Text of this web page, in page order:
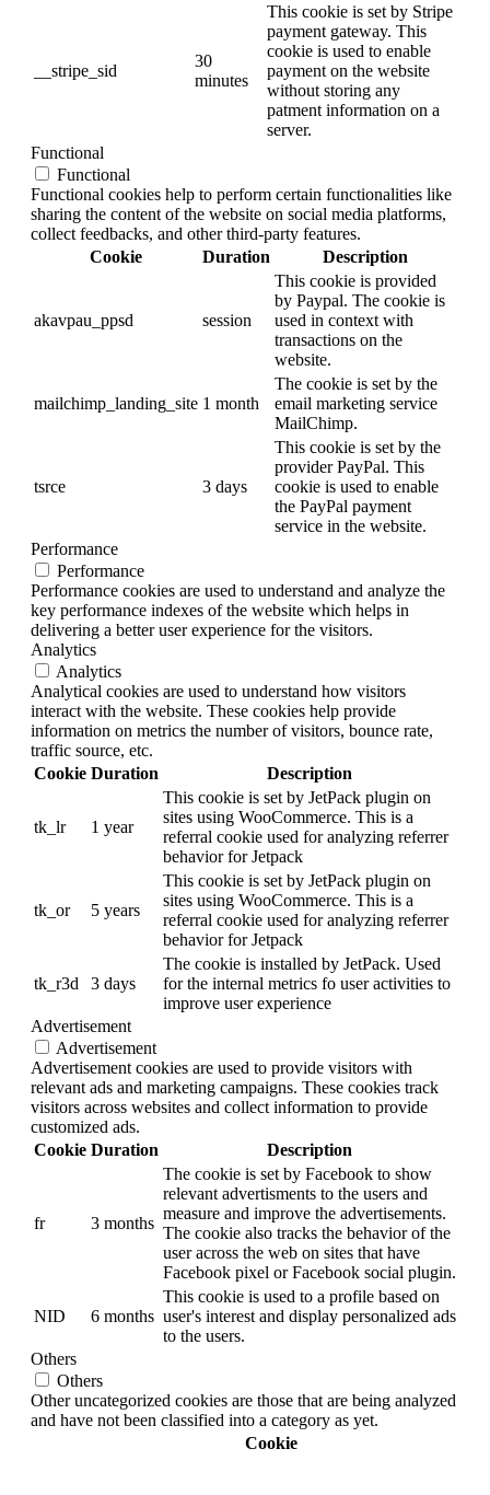
__stripe_sid
30
minutes
This cookie is set by Stripe
payment gateway. This
cookie is used to enable
payment on the website
without storing any
patment information on a
server.
Functional
Functional
Functional cookies help to perform certain functionalities like
sharing the content of the website on social media platforms,
collect feedbacks, and other third-party features.
Cookie
Duration Description
akavpau_ppsd session
This cookie is provided
by Paypal. The cookie is
used in context with
transactions on the
website.
mailchimp_landing_site 1 month
The cookie is set by the
email marketing service
MailChimp.
tsrce 3 days
This cookie is set by the
provider PayPal. This
cookie is used to enable
the PayPal payment
service in the website.
Performance
Performance
Performance cookies are used to understand and analyze the
key performance indexes of the website which helps in
delivering a better user experience for the visitors.
Analytics
Analytics
Analytical cookies are used to understand how visitors
interact with the website. These cookies help provide
information on metrics the number of visitors, bounce rate,
traffic source, etc.
Cookie Duration Description
tk_lr 1 year
This cookie is set by JetPack plugin on
sites using WooCommerce. This is a
referral cookie used for analyzing referrer
behavior for Jetpack
tk_or 5 years
This cookie is set by JetPack plugin on
sites using WooCommerce. This is a
referral cookie used for analyzing referrer
behavior for Jetpack
tk_r3d 3 days
The cookie is installed by JetPack. Used
for the internal metrics fo user activities to
improve user experience
Advertisement
Advertisement
Advertisement cookies are used to provide visitors with
relevant ads and marketing campaigns. These cookies track
visitors across websites and collect information to provide
customized ads.
Cookie Duration Description
fr 3 months
The cookie is set by Facebook to show
relevant advertisments to the users and
measure and improve the advertisements.
The cookie also tracks the behavior of the
user across the web on sites that have
Facebook pixel or Facebook social plugin.
NID 6 months
This cookie is used to a profile based on
user's interest and display personalized ads
to the users.
Others
Others
Other uncategorized cookies are those that are being analyzed
and have not been classified into a category as yet.
Cookie